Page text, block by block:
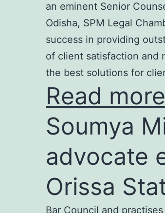
an eminent Senior
Odisha, SPM Legal
success in providing
of client satisfaction and
the best solutions for
Read more
Soumya
advocate
Orissa
Bar Council and